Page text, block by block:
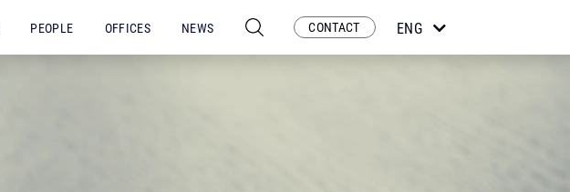
PEOPLE OFFICES NEWS CONTACT
ESP
ENG